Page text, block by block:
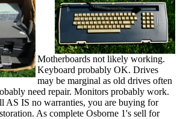
Motherboards not likely working.
Keyboard probably OK. Drives
may be marginal as old drives often
need repair. Monitors probably work.
AS IS no warranties, you are buying for
As complete Osborne 1's sell for